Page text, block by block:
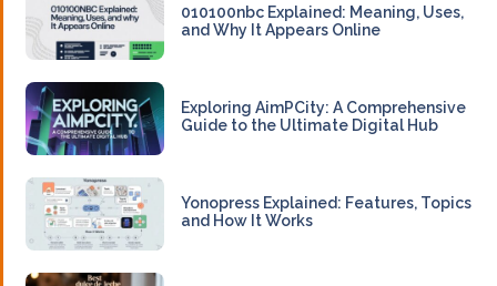
010100nbc Explained: Meaning, Uses,
and Why It Appears Online
Exploring AimPCity: A Comprehensive
Guide to the Ultimate Digital Hub
Yonopress Explained: Features, Topics
and How It Works